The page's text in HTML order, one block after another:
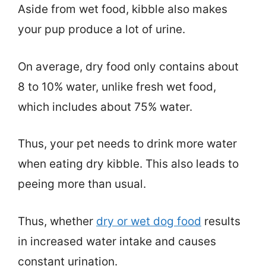
Aside from wet food, kibble also makes
your pup produce a lot of urine.
On average, dry food only contains about
8 to 10% water, unlike fresh wet food,
which includes about 75% water.
Thus, your pet needs to drink more water
when eating dry kibble. This also leads to
peeing more than usual.
Thus, whether dry or wet dog food results
in increased water intake and causes
constant urination.